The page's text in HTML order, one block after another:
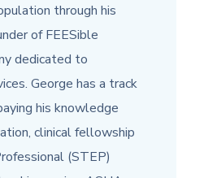
through his
of FEESible
dedicated to
George has a track
his knowledge
clinical fellowship
(STEP)